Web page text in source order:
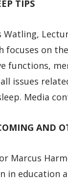
TIPS
Watling,
focuses on
functions,
issues
Media
AND
Marcus
in education